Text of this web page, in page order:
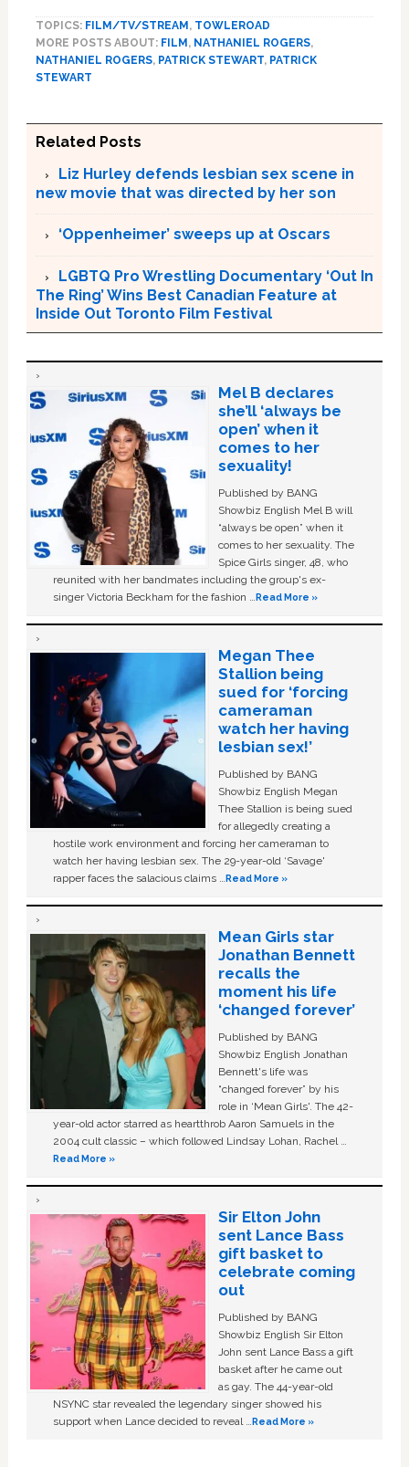
TOPICS: FILM/TV/STREAM, TOWLEROAD
MORE POSTS ABOUT: FILM, NATHANIEL ROGERS,
NATHANIEL ROGERS, PATRICK STEWART, PATRICK
STEWART
Related Posts
Liz Hurley defends lesbian sex scene in
new movie that was directed by her son
‘Oppenheimer’ sweeps up at Oscars
LGBTQ Pro Wrestling Documentary ‘Out In
The Ring’ Wins Best Canadian Feature at
Inside Out Toronto Film Festival
Mel B declares
she’ll ‘always be
open’ when it
comes to her
sexuality!
Published by BANG
Showbiz English Mel B will
“always be open” when it
comes to her sexuality. The
Spice Girls singer, 48, who
reunited with her bandmates including the group's ex-
singer Victoria Beckham for the fashion …Read More »
Megan Thee
Stallion being
sued for ‘forcing
cameraman
watch her having
lesbian sex!’
Published by BANG
Showbiz English Megan
Thee Stallion is being sued
for allegedly creating a
hostile work environment and forcing her cameraman to
watch her having lesbian sex. The 29-year-old ‘Savage'
rapper faces the salacious claims …Read More »
Mean Girls star
Jonathan Bennett
recalls the
moment his life
‘changed forever’
Published by BANG
Showbiz English Jonathan
Bennett's life was
“changed forever” by his
role in ‘Mean Girls'. The 42-
year-old actor starred as heartthrob Aaron Samuels in the
2004 cult classic – which followed Lindsay Lohan, Rachel …
Read More »
Sir Elton John
sent Lance Bass
gift basket to
celebrate coming
out
Published by BANG
Showbiz English Sir Elton
John sent Lance Bass a gift
basket after he came out
as gay. The 44-year-old
NSYNC star revealed the legendary singer showed his
support when Lance decided to reveal …Read More »